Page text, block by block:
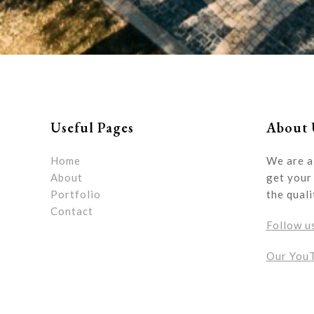
Useful Pages
Home
About
Portfolio
Contact
About
We are
get your
the
Follow
Our